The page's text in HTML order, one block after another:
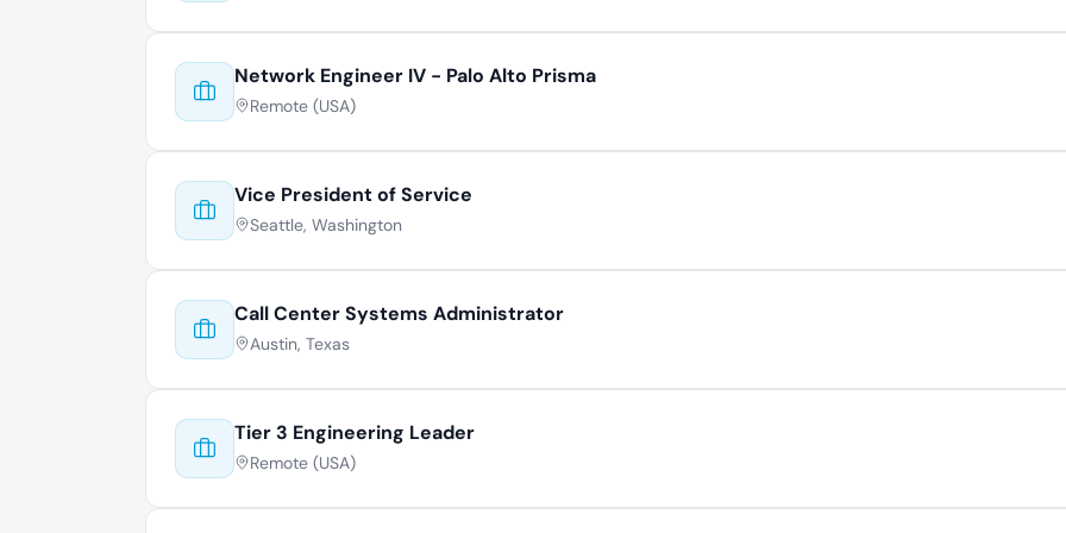
Network Engineer IV - Palo Alto Prisma
Remote (USA)
Vice President of Service
Seattle, Washington
Call Center Systems Administrator
Austin, Texas
Tier 3 Engineering Leader
Remote (USA)